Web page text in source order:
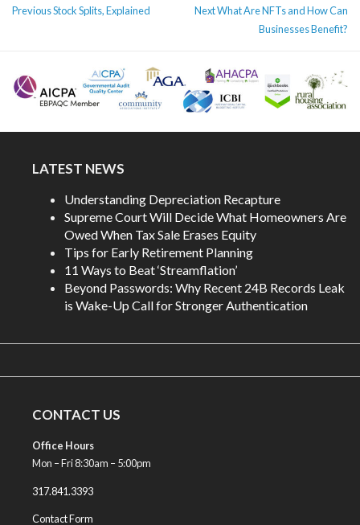
POST
PreviousPrevious
Stock Splits, Explained NextNext
What Are NFTs and How Can
Businesses Benefit?
LATEST NEWS
Understanding Depreciation Recapture
Supreme Court Will Decide What Homeowners Are
Owed When Tax Sale Erases Equity
Tips for Early Retirement Planning
11 Ways to Beat ‘Streamflation’
Beyond Passwords: Why Recent 24B Records Leak
is Wake-Up Call for Stronger Authentication
CONTACT US
Office Hours
Mon – Fri 8:30am – 5:00pm
317.841.3393
Contact Form